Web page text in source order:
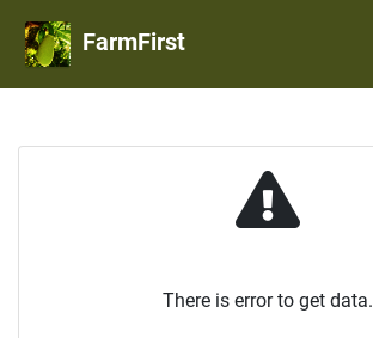
FarmFirst
There is error to get data.